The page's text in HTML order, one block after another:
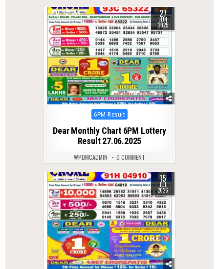
0 366 27
JUN
2025
Posted
6PM Result
Dear Monthly Chart 6PM Lottery
Result 27.06.2025
WPDMCADMIN 0 COMMENT
0 55 15
JUL
2026